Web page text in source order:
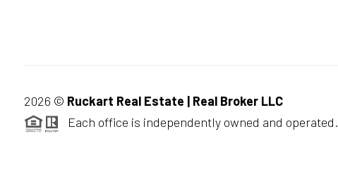
2026 © Ruckart Real Estate | Real Broker LLC
Each office is independently owned and operated.